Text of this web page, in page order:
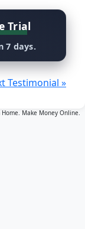
Trial
7 days.
Testimonial »
Make Money Online.